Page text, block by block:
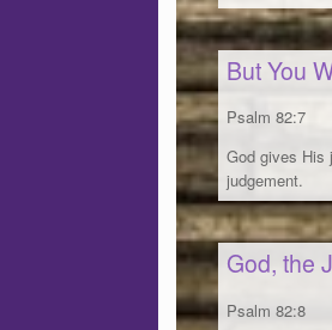
But You
Psalm 82:7
God gives His
judgement.
God, the
Psalm 82:8